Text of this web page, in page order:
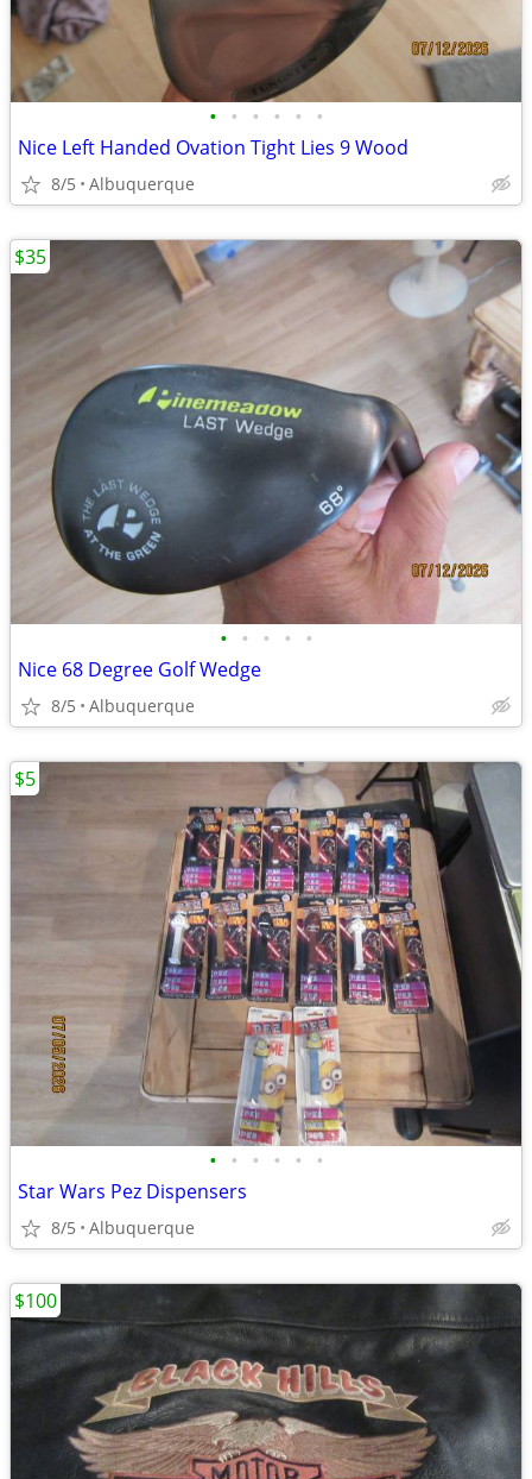
• • • • • •
Nice Left Handed Ovation Tight Lies 9 Wood
8/5 Albuquerque
• • • • •
Nice 68 Degree Golf Wedge
8/5 Albuquerque
$35
• • • • • •
Star Wars Pez Dispensers
8/5 Albuquerque
$5
$100